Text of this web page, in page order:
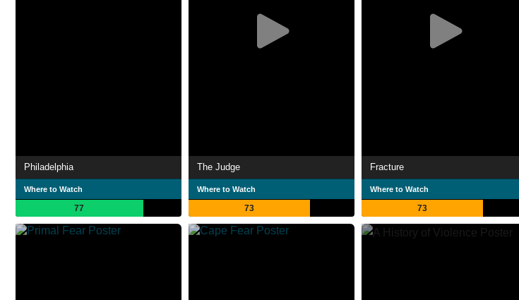
Philadelphia
Where to Watch
77
The Judge
Where to Watch
73
Fracture
Where to Watch
73